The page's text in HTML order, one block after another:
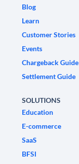
Blog
Learn
Customer Stories
Events
Chargeback Guide
Settlement Guide
SOLUTIONS
Education
E-commerce
SaaS
BFSI